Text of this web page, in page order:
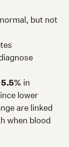
but not
in
lower
are linked
when blood